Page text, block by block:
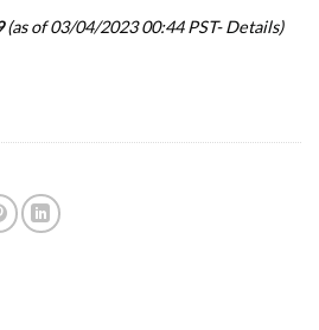
(as of 03/04/2023 00:44 PST-Details)